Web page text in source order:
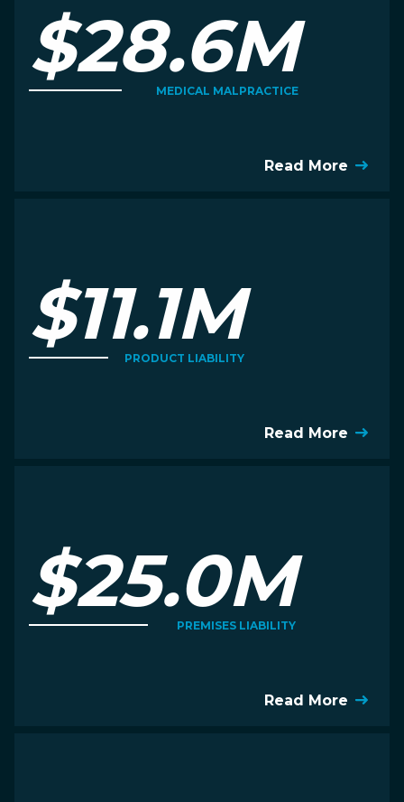
$28.6M
MEDICAL MALPRACTICE
Read More
$11.1M
PRODUCT LIABILITY
Read More
$25.0M
PREMISES LIABILITY
Read More